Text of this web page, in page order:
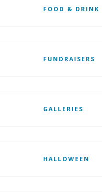
FOOD & DRINK
FUNDRAISERS
GALLERIES
HALLOWEEN